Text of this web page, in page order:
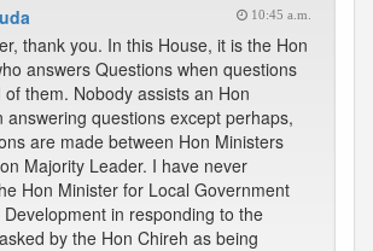
10:45 a.m.
thank you. In this House, it is the Hon
answers Questions when questions
them. Nobody assists an Hon
answering questions except perhaps,
are made between Hon Ministers
Majority Leader. I have never
Hon Minister for Local Government
in responding to the
by the Hon Chireh as being